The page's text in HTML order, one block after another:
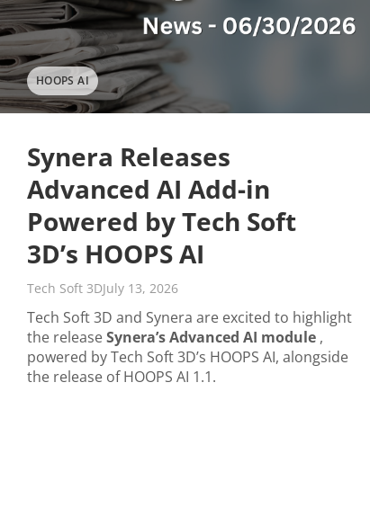
HOOPS AI
Synera Releases
Advanced AI Add-in
Powered by Tech Soft
3D’s HOOPS AI
Tech Soft 3DJuly 13, 2026
Tech Soft 3D and Synera are excited to highlight
the releaseSynera’s Advanced AI module ,
powered by Tech Soft 3D’s HOOPS AI, alongside
the release of HOOPS AI 1.1.